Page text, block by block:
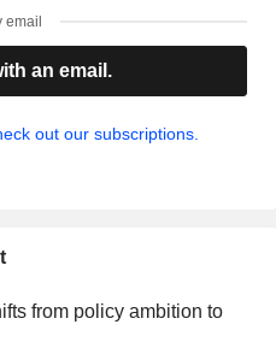
email
an email.
out our subscriptions.
from policy ambition to